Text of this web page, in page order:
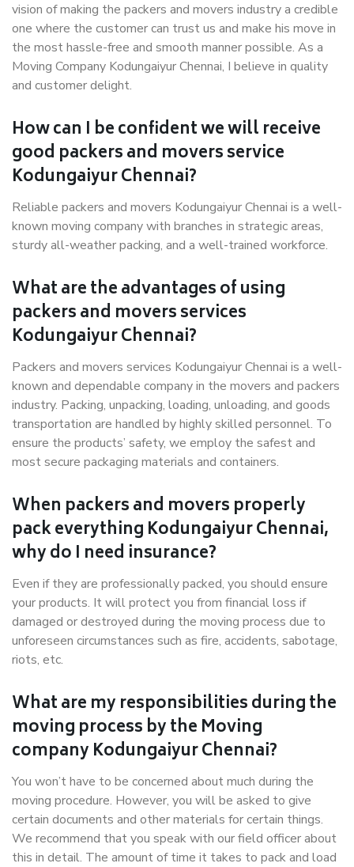
vision of making the packers and movers industry a credible
one where the customer can trust us and make his move in
the most hassle-free and smooth manner possible. As a
Moving Company Kodungaiyur Chennai, I believe in quality
and customer delight.
How can I be confident we will receive
good packers and movers service
Kodungaiyur Chennai?
Reliable packers and movers Kodungaiyur Chennai is a well-
known moving company with branches in strategic areas,
sturdy all-weather packing, and a well-trained workforce.
What are the advantages of using
packers and movers services
Kodungaiyur Chennai?
Packers and movers services Kodungaiyur Chennai is a well-
known and dependable company in the movers and packers
industry. Packing, unpacking, loading, unloading, and goods
transportation are handled by highly skilled personnel. To
ensure the products’ safety, we employ the safest and
most secure packaging materials and containers.
When packers and movers properly
pack everything Kodungaiyur Chennai,
why do I need insurance?
Even if they are professionally packed, you should ensure
your products. It will protect you from financial loss if
damaged or destroyed during the moving process due to
unforeseen circumstances such as fire, accidents, sabotage,
riots, etc.
What are my responsibilities during the
moving process by the Moving
company Kodungaiyur Chennai?
You won’t have to be concerned about much during the
moving procedure. However, you will be asked to give
certain documents and other materials for certain things.
We recommend that you speak with our field officer about
this in detail. The amount of time it takes to pack and load